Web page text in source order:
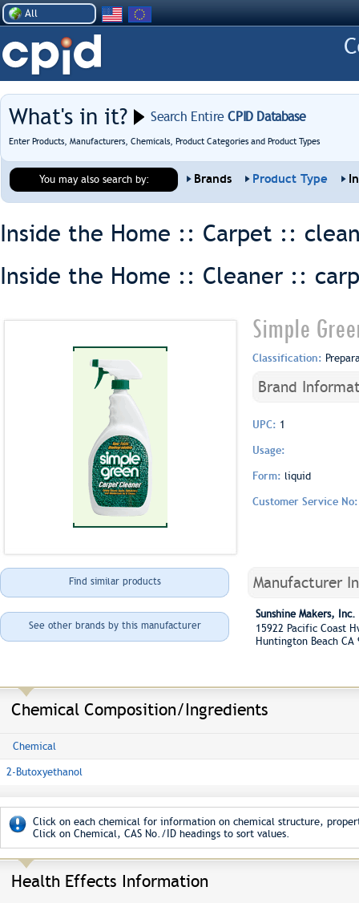
All
What's in it? Search EntireCPID Database
Enter Products, Manufacturers, Chemicals, Product Categories and Product Types
You may also search by: Brands Product Type
Inside the Home :: Carpet ::
Inside the Home :: Cleaner ::
Simple
Classification:
Brand
UPC: 1
Usage:
Form: liquid
Customer Service
Find similar products
See other brands by this manufacturer
Manufacturer
Sunshine Makers, Inc.
15922 Pacific Coast
Huntington Beach CA
Chemical Composition/Ingredients
Chemical
2-Butoxyethanol
Click on each chemical for information on chemical structure,
Click on Chemical, CAS No./ID headings to sort values.
Health Effects Information